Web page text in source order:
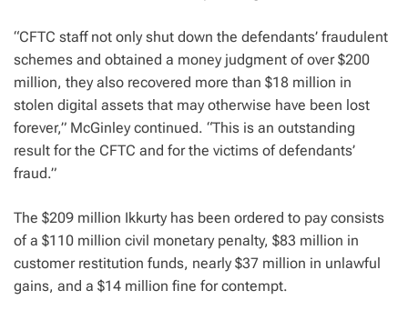
“CFTC staff not only shut down the defendants’ fraudulent
schemes and obtained a money judgment of over $200
million, they also recovered more than $18 million in
stolen digital assets that may otherwise have been lost
forever,” McGinley continued. “This is an outstanding
result for the CFTC and for the victims of defendants’
fraud.”
The $209 million Ikkurty has been ordered to pay consists
of a $110 million civil monetary penalty, $83 million in
customer restitution funds, nearly $37 million in unlawful
gains, and a $14 million fine for contempt.